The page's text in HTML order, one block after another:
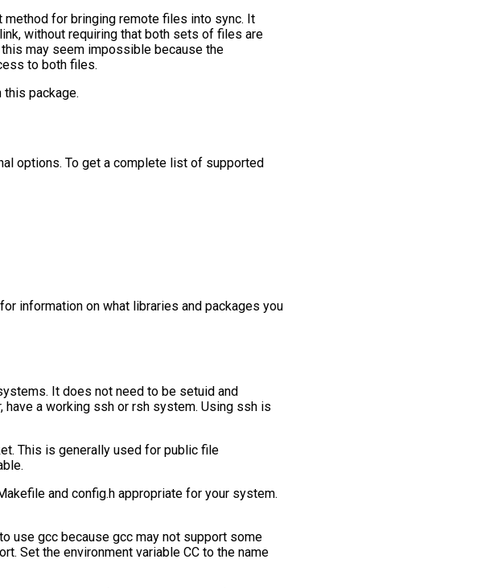
for bringing remote files into sync. It
without requiring that both sets of files are
may seem impossible because the
to both files.
package.
options. To get a complete list of supported
information on what libraries and packages you
It does not need to be setuid and
a working ssh or rsh system. Using ssh is
This is generally used for public file
and config.h appropriate for your system.
use gcc because gcc may not support some
Set the environment variable CC to the name